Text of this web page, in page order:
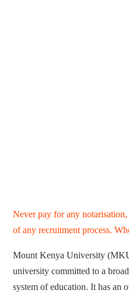
Never pay for any notarisation,
of any recruitment process.
Mount Kenya University
university committed to a
system of education. It has an